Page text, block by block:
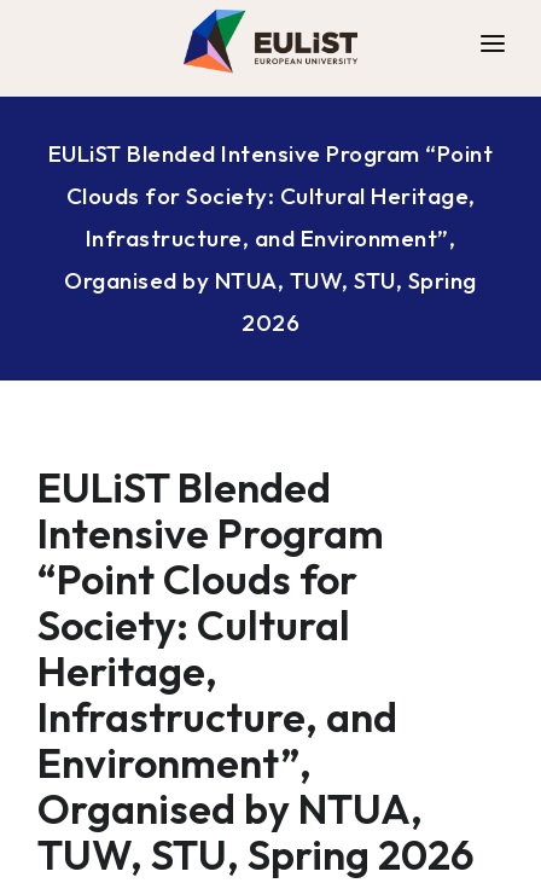
ALLIANCE
DIGITAL CAMPUS
OPPORTUNITIES
NEWS
EULiST Blended Intensive Program “Point
Clouds for Society: Cultural Heritage,
Infrastructure, and Environment”,
Organised by NTUA, TUW, STU, Spring
2026
EULiST Blended
Intensive Program
“Point Clouds for
Society: Cultural
Heritage,
Infrastructure, and
Environment”,
Organised by NTUA,
TUW, STU, Spring 2026